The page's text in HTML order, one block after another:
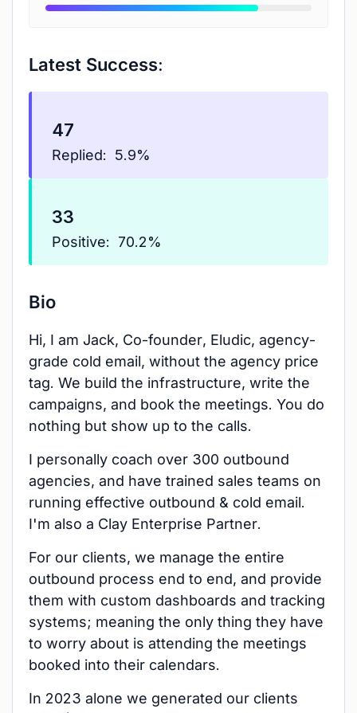
Latest Success:
47
Replied: 5.9%
33
Positive: 70.2%
Bio
Hi, I am Jack, Co-founder, Eludic, agency-
grade cold email, without the agency price
tag. We build the infrastructure, write the
campaigns, and book the meetings. You do
nothing but show up to the calls.
I personally coach over 300 outbound
agencies, and have trained sales teams on
running effective outbound & cold email.
I'm also a Clay Enterprise Partner.
For our clients, we manage the entire
outbound process end to end, and provide
them with custom dashboards and tracking
systems; meaning the only thing they have
to worry about is attending the meetings
booked into their calendars.
In 2023 alone we generated our clients